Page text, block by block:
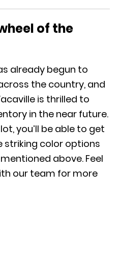
of the
already begun to
the country, and
is thrilled to
in the near future.
you’ll be able to get
striking color options
above. Feel
our team for more